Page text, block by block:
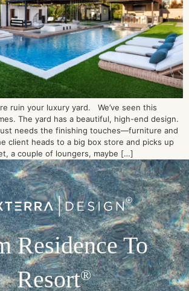
ruin your luxury yard. We’ve seen this
The yard has a beautiful, high-end design.
needs the finishing touches—furniture and
client heads to a big box store and picks up
a couple of loungers, maybe […]
Residence To
Resort®